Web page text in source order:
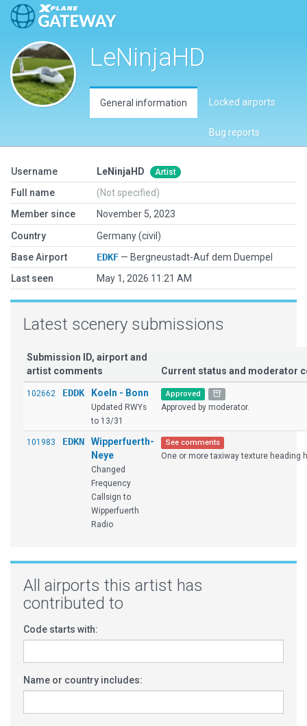
LeNinjaHD
General information Locked airports
Bug reports
Username LeNinjaHD Artist
Full name
(Not specified)
Member since
November 5, 2023
Country
Germany (civil)
Base Airport
EDKF — Bergneustadt-Auf dem Duempel
Last seen
May 1, 2026 11:21 AM
Latest scenery submissions
Submission ID, airport and
artist comments
Current status and moderator
102662 EDDK Koeln - Bonn
Updated RWYs
to 13/31
Approved
Approved by moderator.
101983 EDKN
Wipperfuerth-
Neye
Changed
Frequency
Callsign to
Wipperfuerth
Radio
See comments
One or more taxiway texture heading
All airports this artist has
contributed to
Code starts with:
Name or country includes: